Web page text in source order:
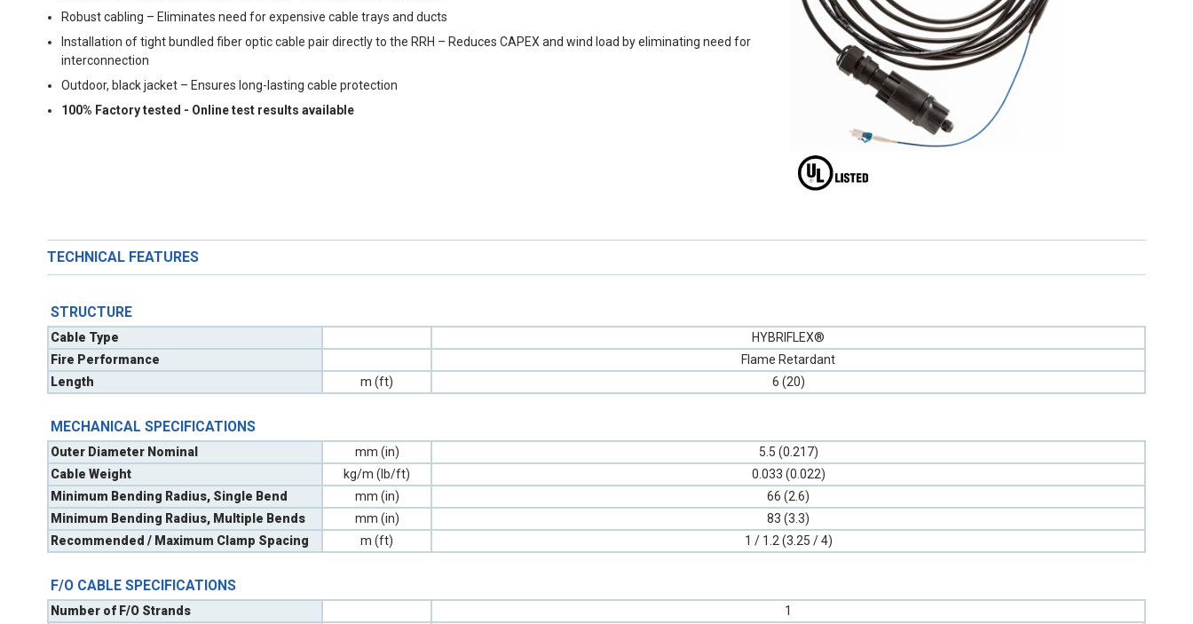
Robust cabling – Eliminates need for expensive cable trays and ducts
Installation of tight bundled fiber optic cable pair directly to the RRH – Reduces CAPEX and wind load by eliminating need for
interconnection
Outdoor, black jacket – Ensures long-lasting cable protection
100% Factory tested - Online test results available
TECHNICAL FEATURES
STRUCTURE
Cable Type
HYBRIFLEX®
Fire Performance
Flame Retardant
Length
m (ft) 6 (20)
MECHANICAL SPECIFICATIONS
Outer Diameter Nominal mm (in)
5.5 (0.217)
Cable Weight
kg/m (lb/ft)
0.033 (0.022)
Minimum Bending Radius, Single Bend
mm (in)
66 (2.6)
Minimum Bending Radius, Multiple Bends
mm (in)
83 (3.3)
Recommended / Maximum Clamp Spacing
m (ft) 1 / 1.2 (3.25 / 4)
F/O CABLE SPECIFICATIONS
Number of F/O Strands
1